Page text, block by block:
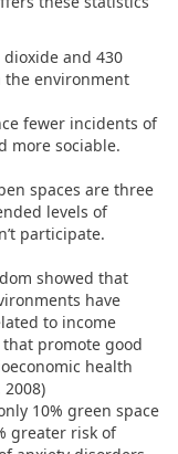
and 430
environment
fewer incidents of
more sociable.
spaces are three
levels of
participate.
showed that
have
to income
promote good
health
10% green space
greater risk of